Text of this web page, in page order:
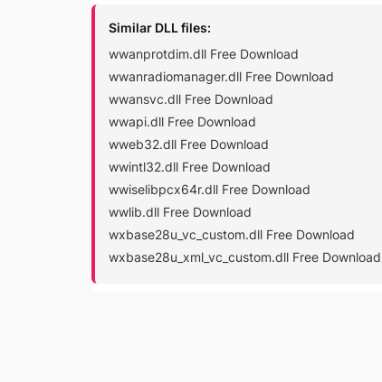
Similar DLL files:
wwanprotdim.dll Free Download
wwanradiomanager.dll Free Download
wwansvc.dll Free Download
wwapi.dll Free Download
wweb32.dll Free Download
wwintl32.dll Free Download
wwiselibpcx64r.dll Free Download
wwlib.dll Free Download
wxbase28u_vc_custom.dll Free Download
wxbase28u_xml_vc_custom.dll Free Download